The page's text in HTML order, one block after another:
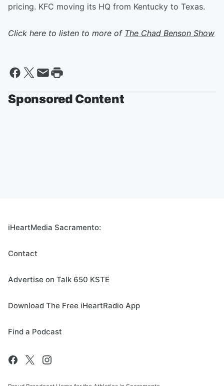
pricing. KFC moving its HQ from Kentucky to Texas.
Click here to listen to more of The Chad Benson Show
Sponsored Content
iHeartMedia Sacramento:
Contact
Advertise on Talk 650 KSTE
Download The Free iHeartRadio App
Find a Podcast